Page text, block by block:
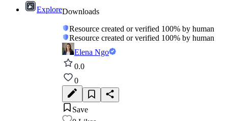
ExploreDownloads
Resource created or verified 100% by human
Resource created or verified 100% by human
Elena Ngo
0.0
0
Save